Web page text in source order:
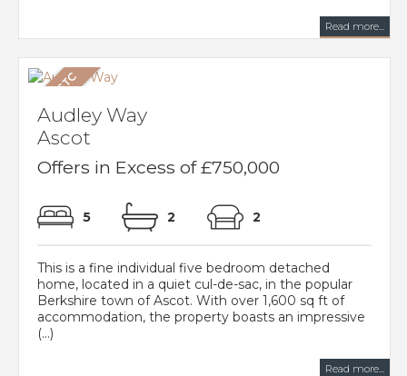
Read more...
Audley Way
Ascot
Offers in Excess of £750,000
5 2 2
This is a fine individual five bedroom detached
home, located in a quiet cul-de-sac, in the popular
Berkshire town of Ascot. With over 1,600 sq ft of
accommodation, the property boasts an impressive
(...)
Read more...